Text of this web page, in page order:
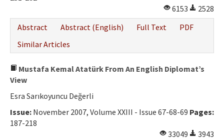
6153
2528
Abstract
Abstract (English) Full Text
PDF
Similar Articles
Mustafa Kemal Atatürk From An English Diplomat’s
View
Esra Sarıkoyuncu Değerli
Issue: November 2007, Volume XXIII - Issue 67-68-69 Pages:
187-218
33049
3943